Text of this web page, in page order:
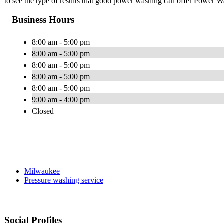
Business Hours
8:00 am - 5:00 pm
8:00 am - 5:00 pm
8:00 am - 5:00 pm
8:00 am - 5:00 pm
8:00 am - 5:00 pm
9:00 am - 4:00 pm
Closed
Milwaukee
Pressure washing service
Social Profiles